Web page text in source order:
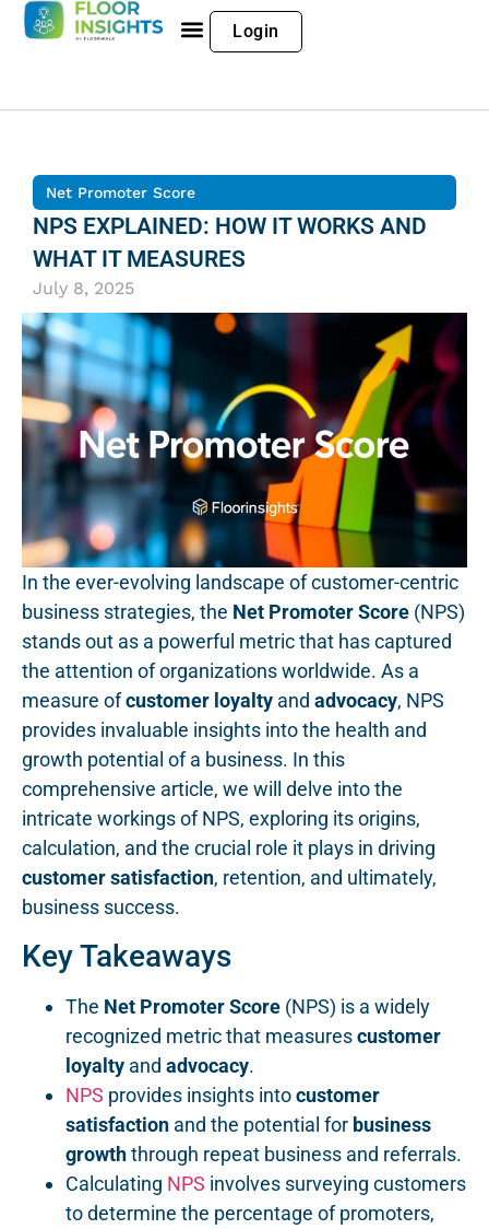
Login
Net Promoter Score
NPS EXPLAINED: HOW IT WORKS AND
WHAT IT MEASURES
July 8, 2025
In the ever-evolving landscape of customer-centric
business strategies, the Net Promoter Score (NPS)
stands out as a powerful metric that has captured
the attention of organizations worldwide. As a
measure ofcustomer loyalty and advocacy, NPS
provides invaluable insights into the health and
growth potential of a business. In this
comprehensive article, we will delve into the
intricate workings of NPS, exploring its origins,
calculation, and the crucial role it plays in driving
customer satisfaction, retention, and ultimately,
business success.
Key Takeaways
The Net Promoter Score (NPS) is a widely
recognized metric that measurescustomer
loyalty and advocacy.
NPS provides insights intocustomer
satisfaction and the potential for business
growththrough repeat business and referrals.
Calculating NPS involves surveying customers
to determine the percentage of promoters,